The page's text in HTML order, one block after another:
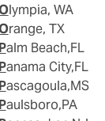
Olympia, WA
Orange, TX
Palm Beach,FL
Panama City,FL
Pascagoula,MS
Paulsboro,PA